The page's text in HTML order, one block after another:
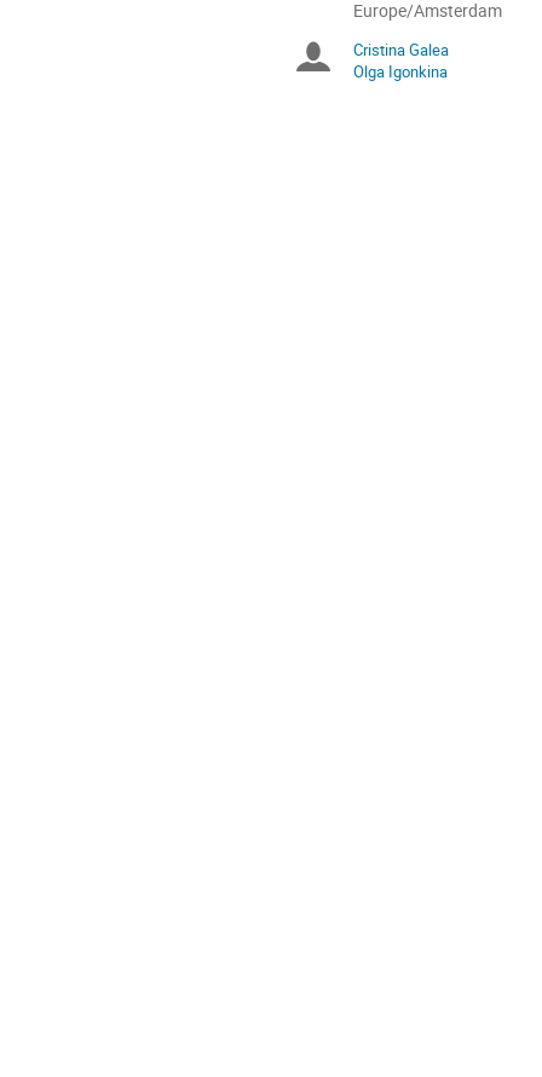
All
are
in
Europe/Amsterdam
Chairpersons
Cristina Galea
Olga Igonkina